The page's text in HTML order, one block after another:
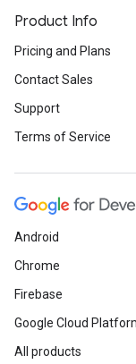
Product Info
Pricing and Plans
Contact Sales
Support
Terms of Service
Android
Chrome
Firebase
Google Cloud
All products